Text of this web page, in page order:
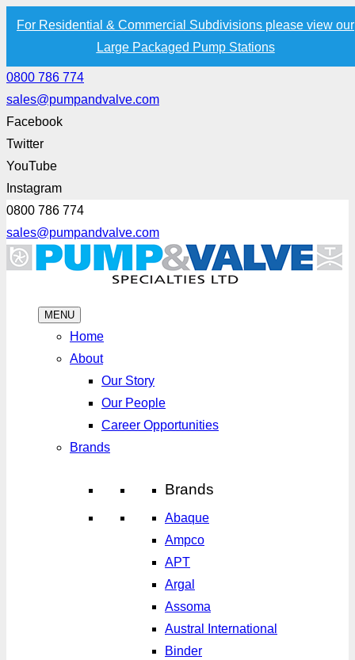
For Residential & Commercial Subdivisions please view our
Large Packaged Pump Stations
0800 786 774
sales@pumpandvalve.com
Facebook
Twitter
YouTube
Instagram
0800 786 774
sales@pumpandvalve.com
MENU
Home
About
Our Story
Our People
Career Opportunities
Brands
Brands
Abaque
Ampco
APT
Argal
Assoma
Austral International
Binder